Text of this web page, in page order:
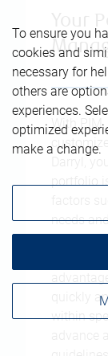
With
factors
needs
approval
quickly
within
To ensure you
cookies and
necessary for
others are
experiences.
optimized
make a change.